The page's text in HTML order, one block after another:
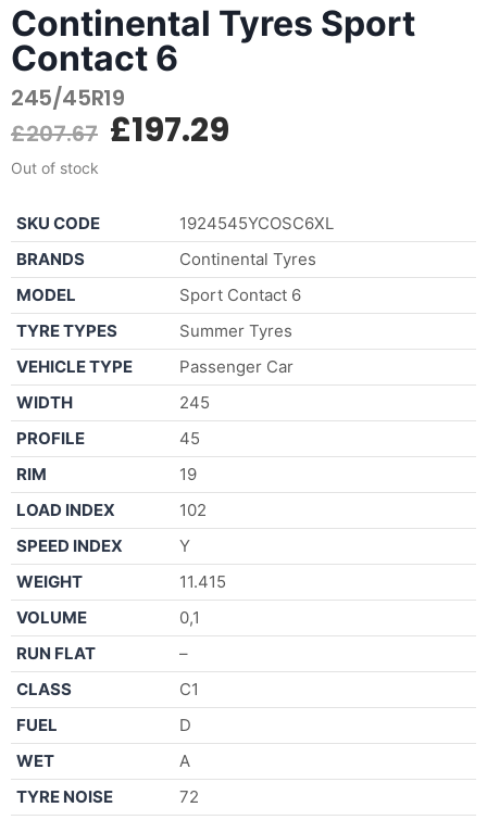
Continental Tyres Sport
Contact 6
245/45R19
£207.67 £197.29
Out of stock
SKU CODE
1924545YCOSC6XL
BRANDS
Continental Tyres
MODEL
Sport Contact 6
TYRE TYPES
Summer Tyres
VEHICLE TYPE
Passenger Car
WIDTH
245
PROFILE
45
RIM
19
LOAD INDEX
102
SPEED INDEX
Y
WEIGHT
11.415
VOLUME
0,1
RUN FLAT
–
CLASS
C1
FUEL
D
WET
A
TYRE NOISE
72